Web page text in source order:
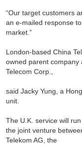
“Our target customers
an e-mailed response
market.”
London-based China
owned parent company
Telecom Corp.,
said Jacky Yung, a
unit.
The U.K. service will
the joint venture
Telekom AG, the